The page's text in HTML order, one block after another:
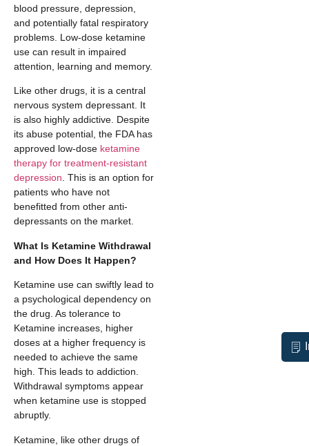
blood pressure, depression,
and potentially fatal respiratory
problems. Low-dose ketamine
use can result in impaired
attention, learning and memory.
Like other drugs, it is a central
nervous system depressant. It
is also highly addictive. Despite
its abuse potential, the FDA has
approved low-dose ketamine
therapy for treatment-resistant
depression. This is an option for
patients who have not
benefitted from other anti-
depressants on the market.
What Is Ketamine Withdrawal
and How Does It Happen?
Ketamine use can swiftly lead to
a psychological dependency on
the drug. As tolerance to
Ketamine increases, higher
doses at a higher frequency is
needed to achieve the same
high. This leads to addiction.
Withdrawal symptoms appear
when ketamine use is stopped
abruptly.
Ketamine, like other drugs of